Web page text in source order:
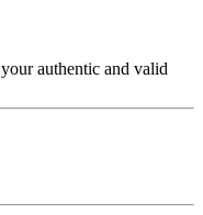
authentic and valid